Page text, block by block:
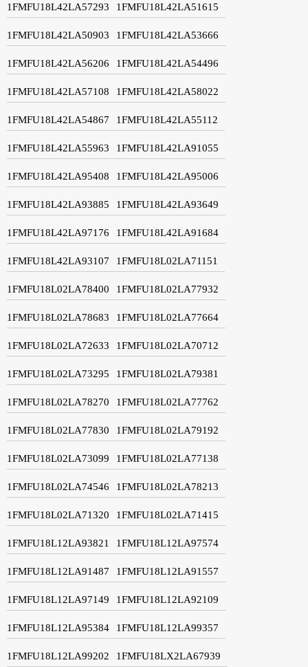
1FMFU18L42LA57293 1FMFU18L42LA51615
1FMFU18L42LA50903 1FMFU18L42LA53666
1FMFU18L42LA56206 1FMFU18L42LA54496
1FMFU18L42LA57108 1FMFU18L42LA58022
1FMFU18L42LA54867 1FMFU18L42LA55112
1FMFU18L42LA55963 1FMFU18L42LA91055
1FMFU18L42LA95408 1FMFU18L42LA95006
1FMFU18L42LA93885 1FMFU18L42LA93649
1FMFU18L42LA97176 1FMFU18L42LA91684
1FMFU18L42LA93107 1FMFU18L02LA71151
1FMFU18L02LA78400 1FMFU18L02LA77932
1FMFU18L02LA78683 1FMFU18L02LA77664
1FMFU18L02LA72633 1FMFU18L02LA70712
1FMFU18L02LA73295 1FMFU18L02LA79381
1FMFU18L02LA78270 1FMFU18L02LA77762
1FMFU18L02LA77830 1FMFU18L02LA79192
1FMFU18L02LA73099 1FMFU18L02LA77138
1FMFU18L02LA74546 1FMFU18L02LA78213
1FMFU18L02LA71320 1FMFU18L02LA71415
1FMFU18L12LA93821 1FMFU18L12LA97574
1FMFU18L12LA91487 1FMFU18L12LA91557
1FMFU18L12LA97149 1FMFU18L12LA92109
1FMFU18L12LA95384 1FMFU18L12LA99357
1FMFU18L12LA99202 1FMFU18LX2LA67939